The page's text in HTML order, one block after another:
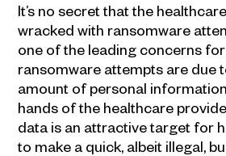
It’s no secret that the
wracked with ransomware
one of the leading concerns
ransomware attempts are due
amount of personal information
hands of the healthcare
data is an attractive target for
to make a quick, albeit illegal,